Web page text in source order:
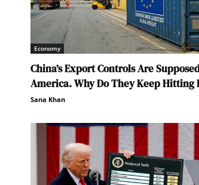
Economy
China’s Export Controls Are
America. Why Do They Keep Hitting
Sana Khan